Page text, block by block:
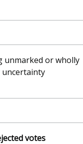
unmarked or wholly
votes